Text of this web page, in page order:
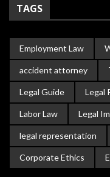
TAGS
Employment Law
accident attorney
Legal Guide Legal
Labor Law Legal
legal representation
Corporate Ethics